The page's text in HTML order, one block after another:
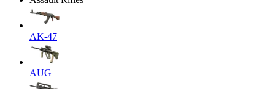
AK-47
AUG